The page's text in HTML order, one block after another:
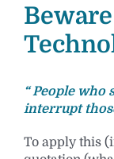
“ People who
interrupt
To apply this